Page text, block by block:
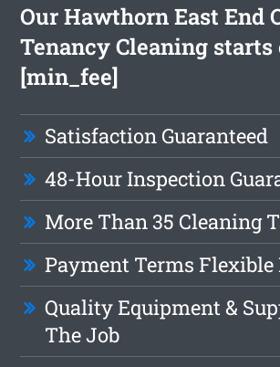
Our Hawthorn East End
Tenancy Cleaning
[min_fee]
Satisfaction Guaranteed
48-Hour Inspection
More Than 35 Cleaning
Payment Terms Flexible
Quality Equipment &
The Job